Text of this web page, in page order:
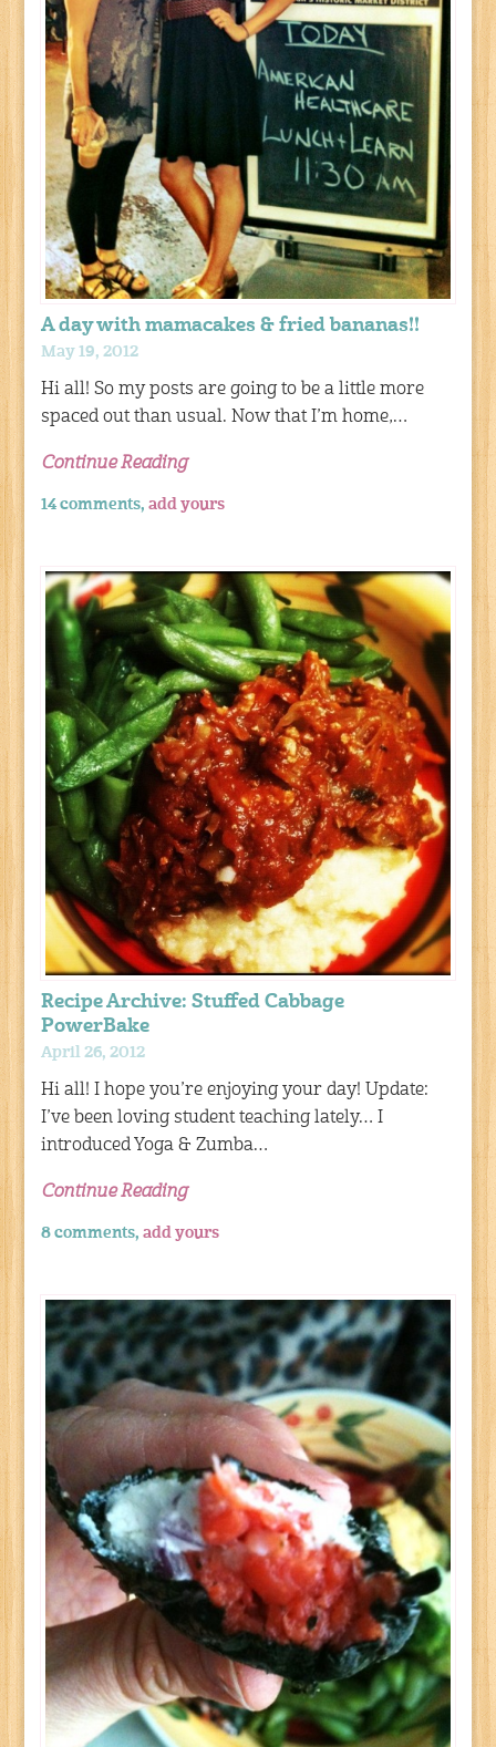
A day with mamacakes & fried bananas!!
May 19, 2012
Hi all! So my posts are going to be a little more
spaced out than usual. Now that I’m home,…
Continue Reading
14 comments,add yours
Recipe Archive: Stuffed Cabbage
PowerBake
April 26, 2012
Hi all! I hope you’re enjoying your day! Update:
I’ve been loving student teaching lately… I
introduced Yoga & Zumba…
Continue Reading
8 comments,add yours